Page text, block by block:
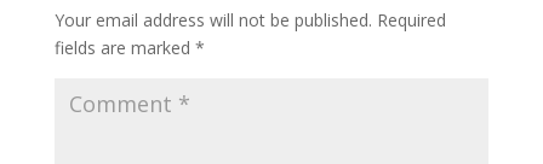
Your email address will not be published. Required
fields are marked *